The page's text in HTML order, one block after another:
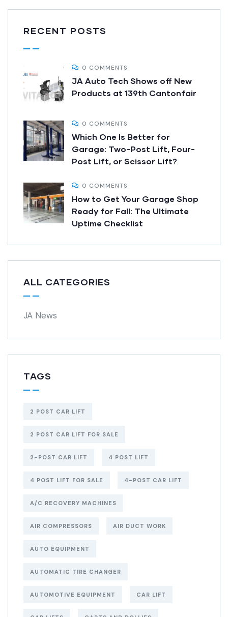
RECENT POSTS
0 COMMENTS
JA Auto Tech Shows off New
Products at 139th Cantonfair
0 COMMENTS
Which One Is Better for
Garage: Two-Post Lift, Four-
Post Lift, or Scissor Lift?
0 COMMENTS
How to Get Your Garage Shop
Ready for Fall: The Ultimate
Uptime Checklist
ALL CATEGORIES
JA News
TAGS
2 POST CAR LIFT
2 POST CAR LIFT FOR SALE
2-POST CAR LIFT 4 POST LIFT
4 POST LIFT FOR SALE 4-POST CAR LIFT
A/C RECOVERY MACHINES
AIR COMPRESSORS AIR DUCT WORK
AUTO EQUIPMENT
AUTOMATIC TIRE CHANGER
AUTOMOTIVE EQUIPMENT CAR LIFT